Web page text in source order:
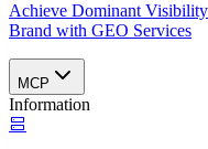
Achieve Dominant
Brand with GEO Services​
MCP
Information